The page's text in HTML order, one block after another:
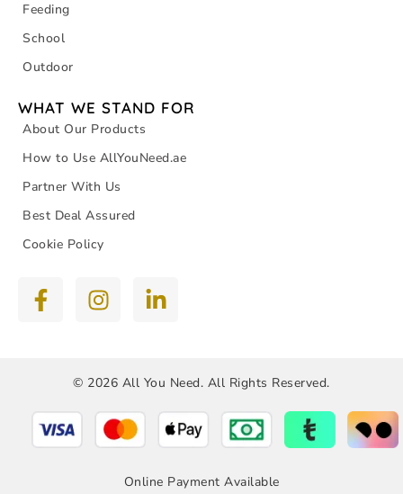
Feeding
School
Outdoor
WHAT WE STAND FOR
About Our Products
How to Use AllYouNeed.ae
Partner With Us
Best Deal Assured
Cookie Policy
© 2026 All You Need. All Rights Reserved.
Online Payment Available